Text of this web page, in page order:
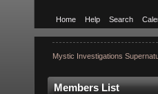
Home Help Search
Mystic Investigations
Members List